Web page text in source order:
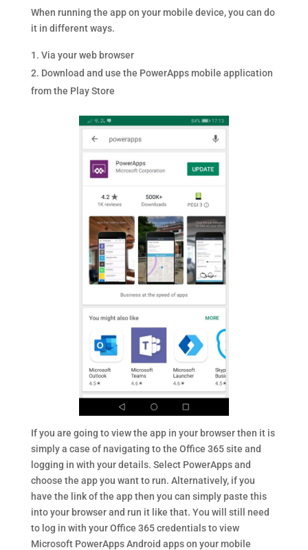
When running the app on your mobile device, you can do
it in different ways.
Via your web browser
Download and use the PowerApps mobile application
from the Play Store
If you are going to view the app in your browser then it is
simply a case of navigating to the Office 365 site and
logging in with your details. Select PowerApps and
choose the app you want to run. Alternatively, if you
have the link of the app then you can simply paste this
into your browser and run it like that. You will still need
to log in with your Office 365 credentials to view
Microsoft PowerApps Android apps on your mobile